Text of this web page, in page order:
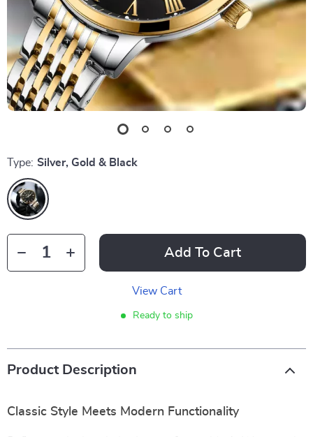
Type: Silver, Gold & Black
Add To Cart
View Cart
Ready to ship
Product Description
Classic Style Meets Modern Functionality